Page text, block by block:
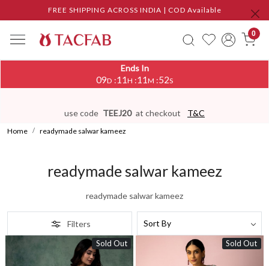
FREE SHIPPING ACROSS INDIA | COD Available
0
Ends In
09D :11H :11M :50S
use code TEEJ20 at checkout T&C
Home readymade salwar kameez
readymade salwar kameez
readymade salwar kameez
Filters
Sold Out Sold Out